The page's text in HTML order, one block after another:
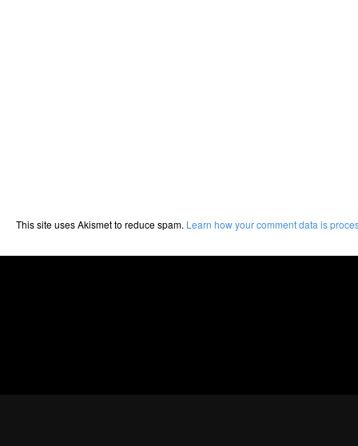
This site uses Akismet to reduce spam. Learn how your comment data is